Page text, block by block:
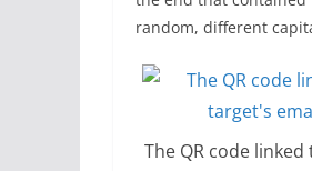
random, different
The QR code